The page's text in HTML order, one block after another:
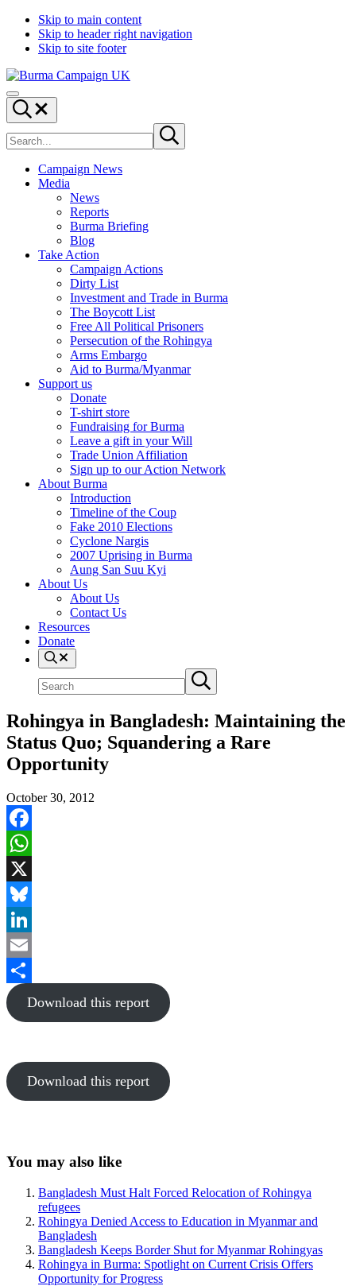
Skip to main content
Skip to header right navigation
Skip to site footer
Burma
Campaign
UK
Menu
Search...
site
Submit
search
Campaign News
Media
News
Reports
Burma Briefing
Blog
Take Action
Campaign Actions
Dirty List
Investment and Trade in Burma
The Boycott List
Free All Political Prisoners
Persecution of the Rohingya
Arms Embargo
Aid to Burma/Myanmar
Support us
Donate
T-shirt store
Fundraising for Burma
Leave a gift in your Will
Trade Union Affiliation
Sign up to our Action Network
About Burma
Introduction
Timeline of the Coup
Fake 2010 Elections
Cyclone Nargis
2007 Uprising in Burma
Aung San Suu Kyi
About Us
About Us
Contact Us
Resources
Donate
Search
site
Submit
search
Rohingya in Bangladesh: Maintaining the
Status Quo; Squandering a Rare
Opportunity
October 30, 2012
Facebook
WhatsApp
X
Bluesky
LinkedIn
Email
ShareDownload this report
Download this report
Sidebar
You may also like
Bangladesh Must Halt Forced Relocation of Rohingya
refugees
Rohingya Denied Access to Education in Myanmar and
Bangladesh
Bangladesh Keeps Border Shut for Myanmar Rohingyas
Rohingya in Burma: Spotlight on Current Crisis Offers
Opportunity for Progress